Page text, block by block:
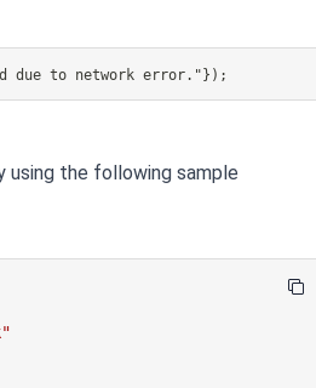
due to network error."});
using the following sample